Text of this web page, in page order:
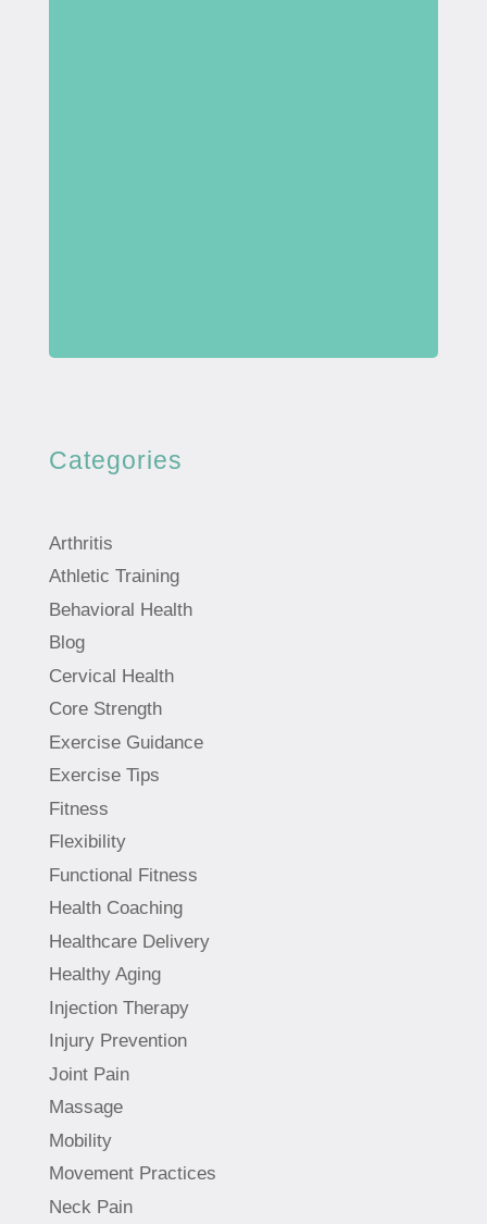
Categories
Arthritis
Athletic Training
Behavioral Health
Blog
Cervical Health
Core Strength
Exercise Guidance
Exercise Tips
Fitness
Flexibility
Functional Fitness
Health Coaching
Healthcare Delivery
Healthy Aging
Injection Therapy
Injury Prevention
Joint Pain
Massage
Mobility
Movement Practices
Neck Pain